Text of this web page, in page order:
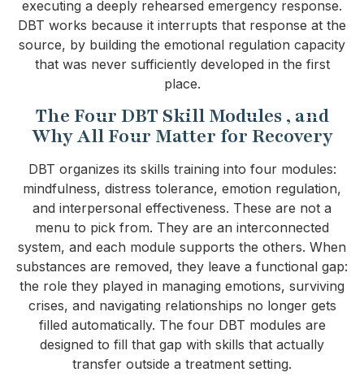
executing a deeply rehearsed emergency response.
DBT works because it interrupts that response at the
source, by building the emotional regulation capacity
that was never sufficiently developed in the first
place.
The Four DBT Skill Modules , and
Why All Four Matter for Recovery
DBT organizes its skills training into four modules:
mindfulness, distress tolerance, emotion regulation,
and interpersonal effectiveness. These are not a
menu to pick from. They are an interconnected
system, and each module supports the others. When
substances are removed, they leave a functional gap:
the role they played in managing emotions, surviving
crises, and navigating relationships no longer gets
filled automatically. The four DBT modules are
designed to fill that gap with skills that actually
transfer outside a treatment setting.